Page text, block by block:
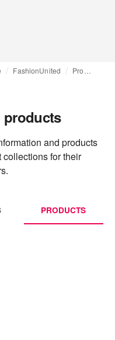
FashionUnited
products
and products
collections for their
PRODUCTS